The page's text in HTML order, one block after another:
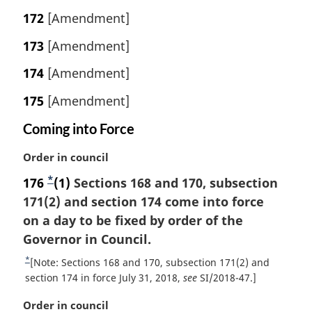
172 [Amendment]
173 [Amendment]
174 [Amendment]
175 [Amendment]
Coming into Force
M
r
g
i
n
l
n
Order in council
176 F
o
o
t
n
o
*(1) Sections 168 and 170, subsection
171(2) and section 174 come into force
on a day to be fixed by order of the
Governor in Council.
R
e
u
*[Note: Sections 168 and 170, subsection 171(2) and
section 174 in force July 31, 2018, seeSI/2018-47.]
M
Order in council